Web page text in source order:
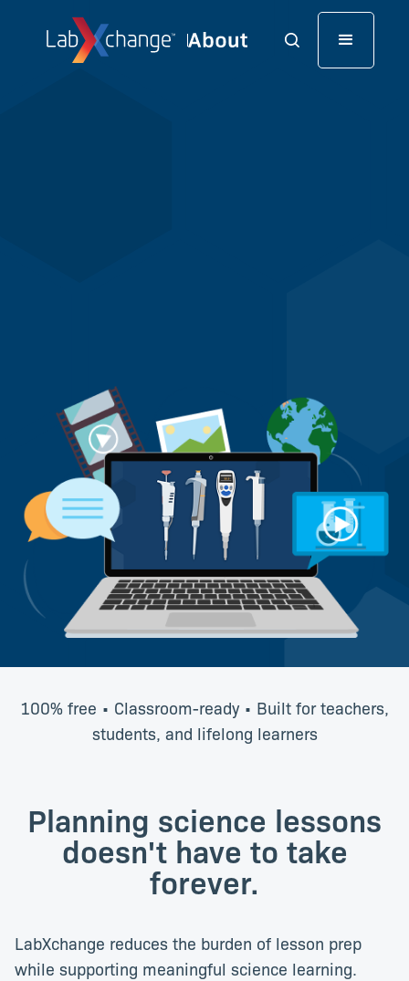
100% free • Classroom-ready • Built for teachers,
students, and lifelong learners
Planning science lessons
doesn't have to take
forever.
LabXchange reduces the burden of lesson prep
while supporting meaningful science learning.